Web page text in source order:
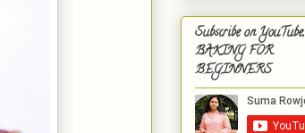
Subscribe on YouTube,
BAKING FOR
BEGINNERS